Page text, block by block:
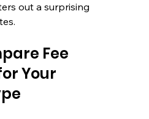
out a surprising
Fee
Your